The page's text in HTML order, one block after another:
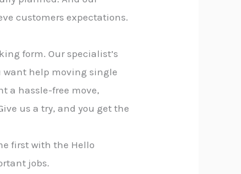
customers expectations.
form. Our specialist’s
want help moving single
a hassle-free move,
us a try, and you get the
first with the Hello
jobs.